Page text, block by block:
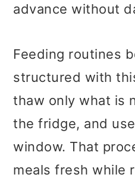
advance without
Feeding routines
structured with
thaw only what is
the fridge, and
window. That
meals fresh while